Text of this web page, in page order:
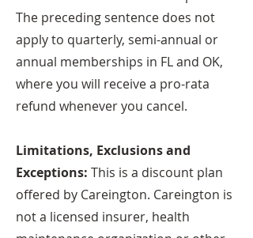
The preceding sentence does not
apply to quarterly, semi-annual or
annual memberships in FL and OK,
where you will receive a pro-rata
refund whenever you cancel.
Limitations, Exclusions and
Exceptions: This is a discount plan
offered by Careington. Careington is
not a licensed insurer, health